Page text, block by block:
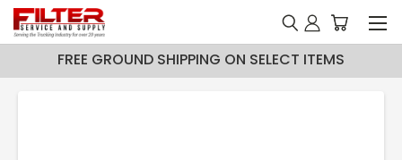
FREE GROUND SHIPPING ON SELECT ITEMS